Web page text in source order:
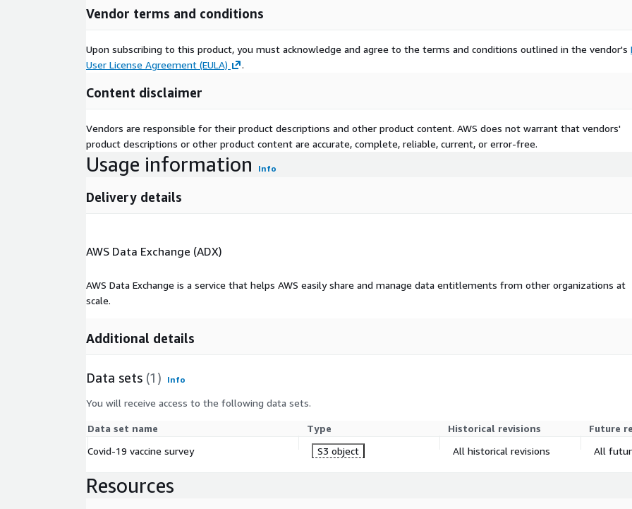
Vendor terms and conditions
Upon subscribing to this product, you must acknowledge and agree to the terms and conditions outlined in the vendor's
User License Agreement (EULA)
.
Content disclaimer
Vendors are responsible for their product descriptions and other product content. AWS does not warrant that vendors'
product descriptions or other product content are accurate, complete, reliable, current, or error-free.
Usage information Info
Delivery details
AWS Data Exchange (ADX)
AWS Data Exchange is a service that helps AWS easily share and manage data entitlements from other organizations at
scale.
Additional details
Data sets (1) Info
You will receive access to the following data sets.
Data set name Type Historical revisions
Future
Covid-19 vaccine survey
S3 object All historical revisions All
Resources